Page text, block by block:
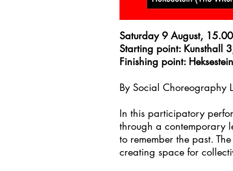
Saturday 9 August,
Starting point: Kunsthall
Finishing point:
By Social Choreography
In this participatory
through a contemporary
to remember the past.
creating space for